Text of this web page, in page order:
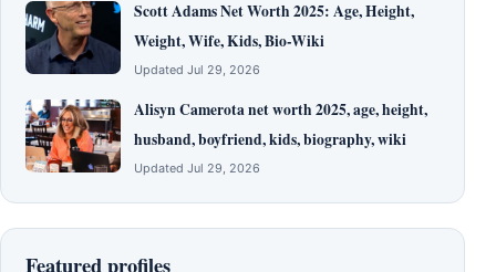
Scott Adams Net Worth 2025: Age, Height,
Weight, Wife, Kids, Bio-Wiki
Updated Jul 29, 2026
Alisyn Camerota net worth 2025, age, height,
husband, boyfriend, kids, biography, wiki
Updated Jul 29, 2026
Featured profiles